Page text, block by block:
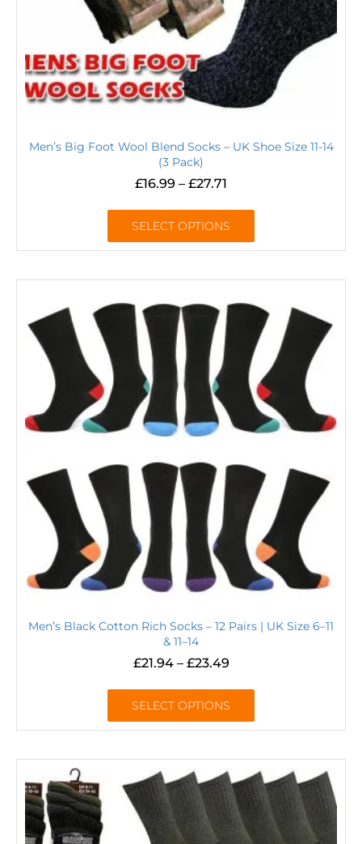
Men’s Big Foot Wool Blend Socks – UK Shoe Size 11-14
(3 Pack)
£16.99 – £27.71
SELECT OPTIONS
Men’s Black Cotton Rich Socks – 12 Pairs | UK Size 6–11
& 11–14
£21.94 – £23.49
SELECT OPTIONS